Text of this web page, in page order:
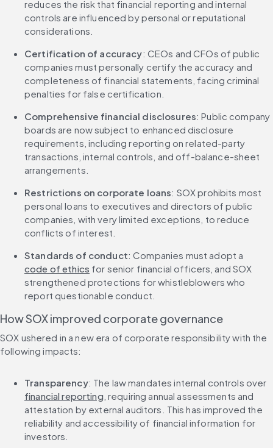
reduces the risk that financial reporting and internal
controls are influenced by personal or reputational
considerations.
Certification of accuracy: CEOs and CFOs of public
companies must personally certify the accuracy and
completeness of financial statements, facing criminal
penalties for false certification.
Comprehensive financial disclosures: Public company
boards are now subject to enhanced disclosure
requirements, including reporting on related-party
transactions, internal controls, and off-balance-sheet
arrangements.
Restrictions on corporate loans: SOX prohibits most
personal loans to executives and directors of public
companies, with very limited exceptions, to reduce
conflicts of interest.
Standards of conduct: Companies must adopt a
code of ethics for senior financial officers, and SOX
strengthened protections for whistleblowers who
report questionable conduct.
How SOX improved corporate governance
SOX ushered in a new era of corporate responsibility with the
following impacts:
Transparency: The law mandates internal controls over
financial reporting, requiring annual assessments and
attestation by external auditors. This has improved the
reliability and accessibility of financial information for
investors.